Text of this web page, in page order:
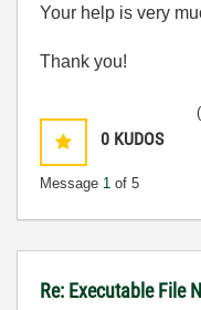
Your help is very
Thank you!
0 KUDOS
Message 1 of 5
Re: Executable File